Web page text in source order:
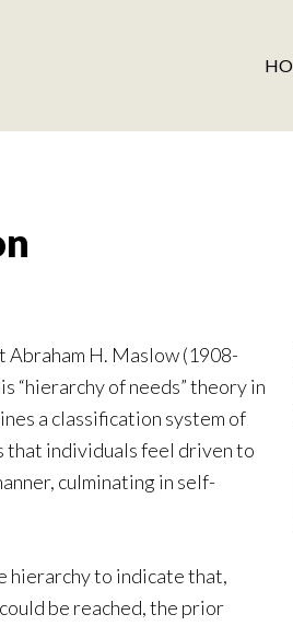
H. Maslow (1908-
“hierarchy of needs” theory in
a classification system of
that individuals feel driven to
culminating in self-
hierarchy to indicate that,
be reached, the prior